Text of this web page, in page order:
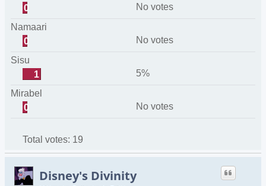
0
No votes
Namaari
0
No votes
Sisu
1
5%
Mirabel
0
No votes
Total votes: 19
Disney's Divinity